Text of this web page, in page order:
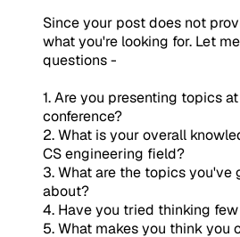
Since your post does not
what you're looking for. Let
questions -
1. Are you presenting topics
conference?
2. What is your overall
CS engineering field?
3. What are the topics you've
about?
4. Have you tried thinking
5. What makes you think you